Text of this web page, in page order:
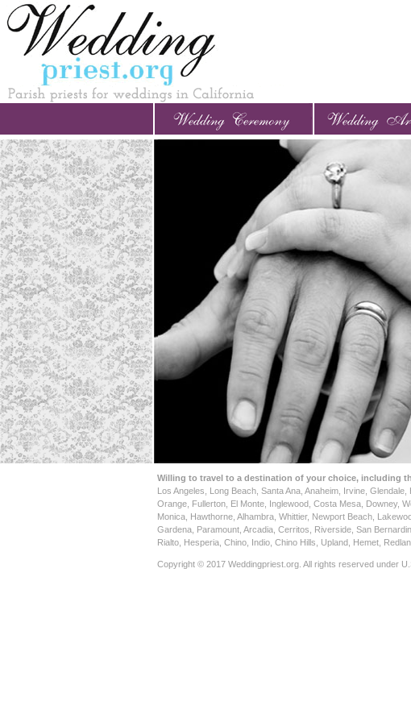
Willing to travel to a destination of your choice, including
Los Angeles, Long Beach, Santa Ana, Anaheim, Irvine,
Orange, Fullerton, El Monte, Inglewood, Costa Mesa, Downey,
Monica, Hawthorne, Alhambra, Whittier, Newport Beach,
Gardena, Paramount, Arcadia, Cerritos, Riverside, San
Rialto, Hesperia, Chino, Indio, Chino Hills, Upland, Hemet,
Copyright © 2017 Weddingpriest.org. All rights reserved under